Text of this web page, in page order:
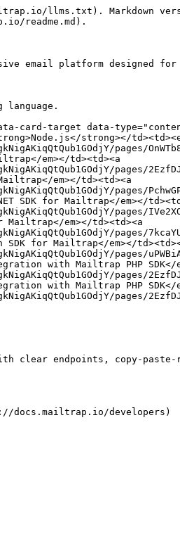
llms.txt). Markdown
readme.md).
email platform designed for
card-target data-
strong></
pages/
em></td><td><a
pages/
em></td><td><a
pages/
SDK for Mailtrap</em></
pages/
em></td><td><a
pages/
for Mailtrap</em></
pages/
with Mailtrap PHP SDK</
pages/
with Mailtrap PHP SDK</
pages/
clear endpoints, copy-
docs.mailtrap.io/developers)